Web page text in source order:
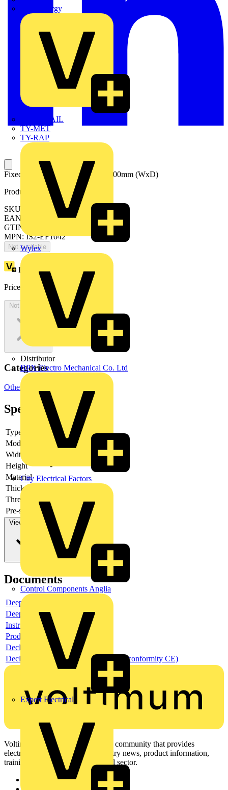
Sync Energy
TWISTTAIL
TY-MET
TY-RAP
Wylex
Distributor
BPX Electro Mechanical Co. Ltd
City Electrical Factors
Control Components Anglia
Expert Electrical
Fixed Cable entry flanges 1000x400mm (WxD)
Product identifiers
SKU: EF1042
EAN: 8015646676252
GTIN: 8015646676252
MPN: IS2-EF1042
Not available
Loyalty points:
Price:
36.77 Excl. VAT
Not available
Categories
Other
Specifications
Type
-
Model
Width
Height
-
Material
-
Thickness
Thread type
-
Pre-stamping
-
View more
Documents
Deeplink product page
Deeplink REACH
Instructions for use
Product data sheet
Declaration RoHS
Declaration DOC CE (Declaration of conformity CE)
Voltimum is a digital platform and community that provides
electrical professionals with industry news, product information,
training, and tools for the electrical sector.